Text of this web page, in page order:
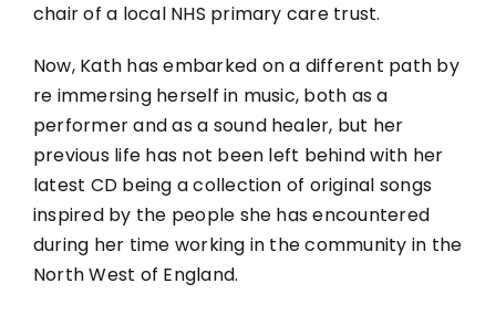
chair of a local NHS primary care trust.
Now, Kath has embarked on a different path by
re immersing herself in music, both as a
performer and as a sound healer, but her
previous life has not been left behind with her
latest CD being a collection of original songs
inspired by the people she has encountered
during her time working in the community in the
North West of England.